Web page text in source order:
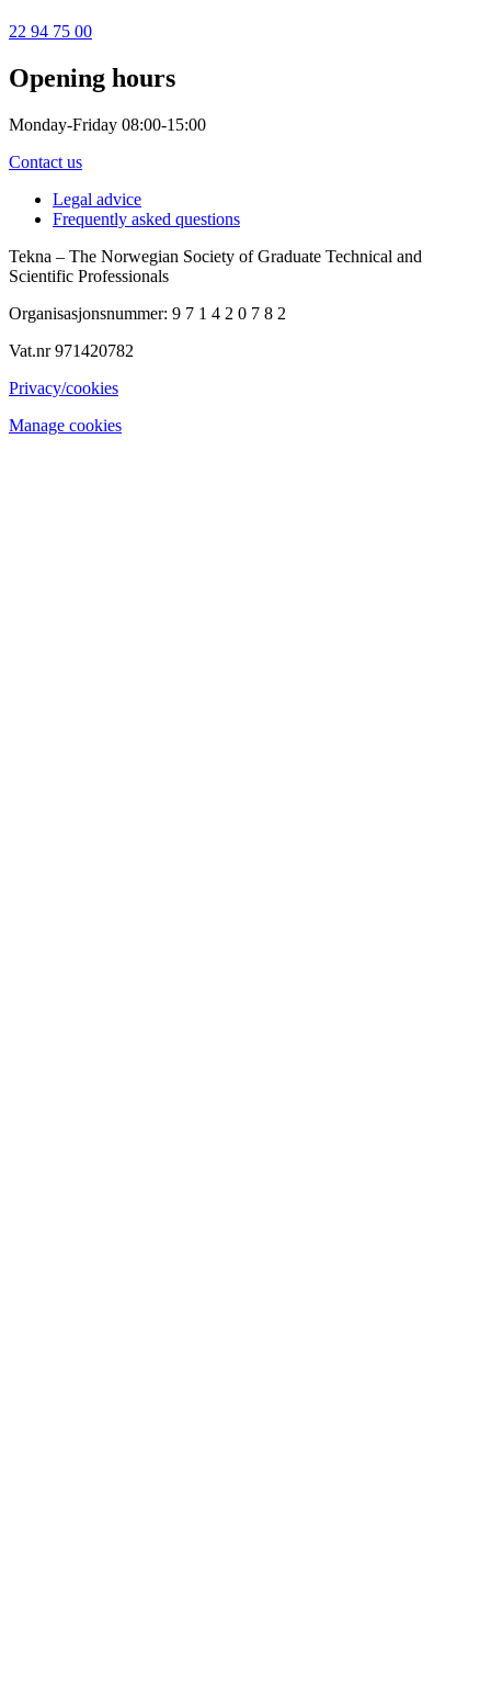
22 94 75 00
Opening hours
Monday-Friday 08:00-15:00
Contact us
Legal advice
Frequently asked questions
Tekna – The Norwegian Society of Graduate Technical and
Scientific Professionals
Organisasjonsnummer: 9 7 1 4 2 0 7 8 2
Vat.nr 971420782
Privacy/cookies
Manage cookies